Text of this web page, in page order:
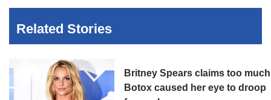
Related Stories
Britney Spears claims too much
Botox caused her eye to droop